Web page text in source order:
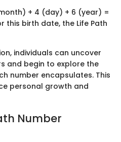
+ 4 (day) + 6 (year) =
this birth date, the Life Path
individuals can uncover
and begin to explore the
number encapsulates. This
personal growth and
Number